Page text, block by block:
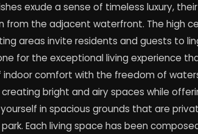
exude a sense of timeless luxury,
the adjacent waterfront. The high
areas invite residents and guests to
for the exceptional living experience
indoor comfort with the freedom of
bright and airy spaces while
in spacious grounds that are
Each living space has been